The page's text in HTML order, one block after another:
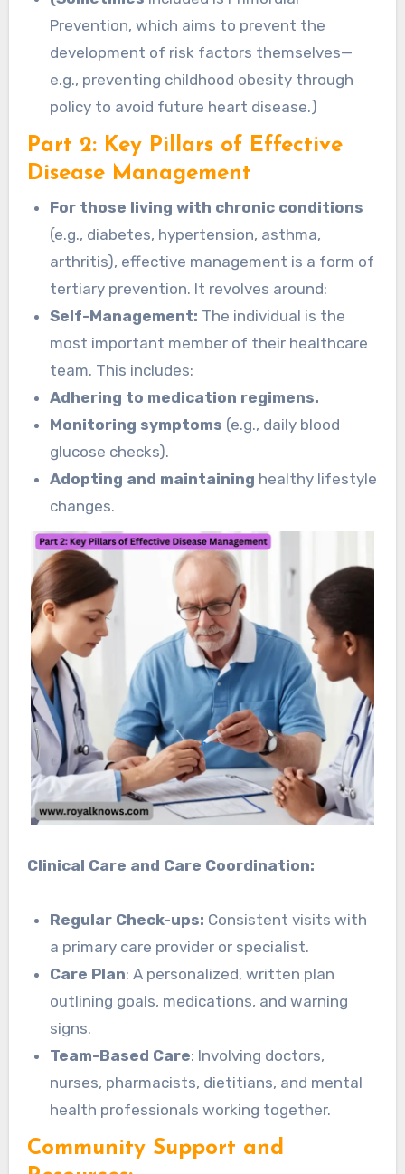
Prevention, which aims to prevent the
development of risk factors themselves—
e.g., preventing childhood obesity through
policy to avoid future heart disease.)
Part 2: Key Pillars of Effective
Disease Management
For those living with chronic conditions
(e.g., diabetes, hypertension, asthma,
arthritis), effective management is a form of
tertiary prevention. It revolves around:
Self-Management: The individual is the
most important member of their healthcare
team. This includes:
Adhering to medication regimens.
Monitoring symptoms (e.g., daily blood
glucose checks).
Adopting and maintaining healthy lifestyle
changes.
Clinical Care and Care Coordination:
Regular Check-ups: Consistent visits with
a primary care provider or specialist.
Care Plan: A personalized, written plan
outlining goals, medications, and warning
signs.
Team-Based Care: Involving doctors,
nurses, pharmacists, dietitians, and mental
health professionals working together.
Community Support and